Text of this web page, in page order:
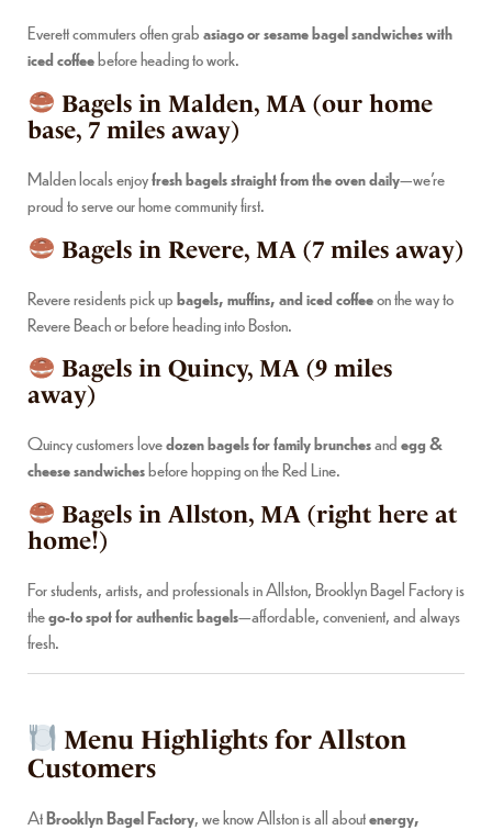
Everett commuters often grabasiago or sesame bagel sandwiches with
iced coffeebefore heading to work.
Bagels in Malden, MA (our home
base, 7 miles away)
Malden locals enjoyfresh bagels straight from the oven daily—we’re
proud to serve our home community first.
Bagels in Revere, MA (7 miles away)
Revere residents pick upbagels, muffins, and iced coffeeon the way to
Revere Beach or before heading into Boston.
Bagels in Quincy, MA (9 miles
away)
Quincy customers lovedozen bagels for family brunchesandegg &
cheese sandwichesbefore hopping on the Red Line.
Bagels in Allston, MA (right here at
home!)
For students, artists, and professionals in Allston, Brooklyn Bagel Factory is
thego-to spot for authentic bagels—affordable, convenient, and always
fresh.
Menu Highlights for Allston
Customers
AtBrooklyn Bagel Factory, we know Allston is all aboutenergy,